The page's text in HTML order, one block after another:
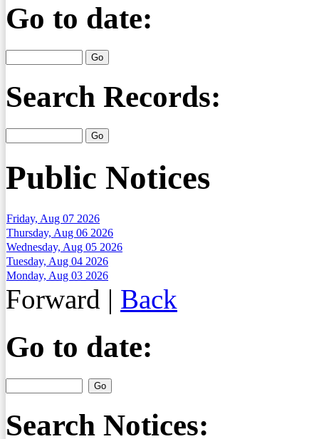
Go to date:
Search Records:
Public Notices
Friday, Aug 07 2026
Thursday, Aug 06 2026
Wednesday, Aug 05 2026
Tuesday, Aug 04 2026
Monday, Aug 03 2026
Forward | Back
Go to date:
Search Notices: